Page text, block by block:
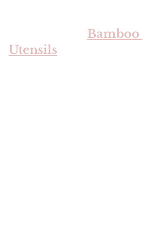
Bamboo
Utensils